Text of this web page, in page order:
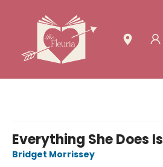
Everything She Does
Bridget Morrissey